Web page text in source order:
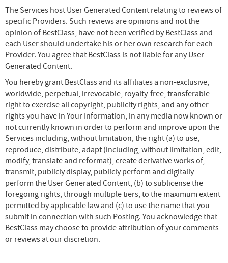
The Services host User Generated Content relating to reviews of
specific Providers. Such reviews are opinions and not the
opinion of BestClass, have not been verified by BestClass and
each User should undertake his or her own research for each
Provider. You agree that BestClass is not liable for any User
Generated Content.
You hereby grant BestClass and its affiliates a non-exclusive,
worldwide, perpetual, irrevocable, royalty-free, transferable
right to exercise all copyright, publicity rights, and any other
rights you have in Your Information, in any media now known or
not currently known in order to perform and improve upon the
Services including, without limitation, the right (a) to use,
reproduce, distribute, adapt (including, without limitation, edit,
modify, translate and reformat), create derivative works of,
transmit, publicly display, publicly perform and digitally
perform the User Generated Content, (b) to sublicense the
foregoing rights, through multiple tiers, to the maximum extent
permitted by applicable law and (c) to use the name that you
submit in connection with such Posting. You acknowledge that
BestClass may choose to provide attribution of your comments
or reviews at our discretion.